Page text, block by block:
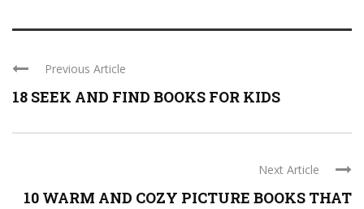
Previous Article
18 SEEK AND FIND BOOKS FOR KIDS
Next Article
10 WARM AND COZY PICTURE BOOKS THAT